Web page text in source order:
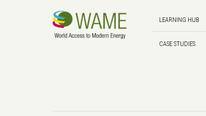
LEARNING HUB
CASE STUDIES